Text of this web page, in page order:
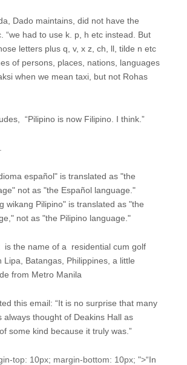
Dado maintains, did not have the
“we had to use k. p, h etc instead. But
letters plus q, v, x z, ch, ll, tilde n etc
of persons, places, nations, languages
when we mean taxi, but not Rohas
“Pilipino is now Filipino. I think.”
español" is translated as "the
not as "the Español language."
wikang Pilipino" is translated as "the
not as "the Pilipino language."
the name of a residential cum golf
Lipa, Batangas, Philippines, a little
from Metro Manila
this email: “It is no surprise that many
always thought of Deakins Hall as
some kind because it truly was.”
top: 10px; margin-bottom: 10px; ">“In